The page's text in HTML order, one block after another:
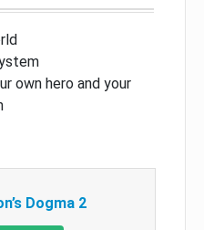
own hero and your
Dogma 2